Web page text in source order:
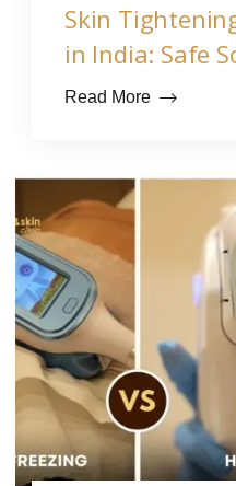
Skin
in India: Safe
Read More